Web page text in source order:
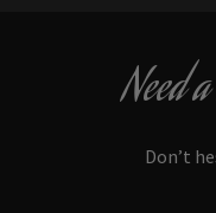
Need
Don’t